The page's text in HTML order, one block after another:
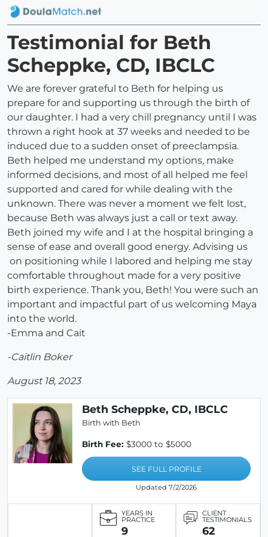
Testimonial for Beth
Scheppke, CD, IBCLC
We are forever grateful to Beth for helping us
prepare for and supporting us through the birth of
our daughter. I had a very chill pregnancy until I was
thrown a right hook at 37 weeks and needed to be
induced due to a sudden onset of preeclampsia.
Beth helped me understand my options, make
informed decisions, and most of all helped me feel
supported and cared for while dealing with the
unknown. There was never a moment we felt lost,
because Beth was always just a call or text away.
Beth joined my wife and I at the hospital bringing a
sense of ease and overall good energy. Advising us
on positioning while I labored and helping me stay
comfortable throughout made for a very positive
birth experience. Thank you, Beth! You were such an
important and impactful part of us welcoming Maya
into the world.
-Emma and Cait
-Caitlin Boker
August 18, 2023
Beth Scheppke, CD, IBCLC
Birth with Beth
Birth Fee: $3000 to $5000
SEE FULL PROFILE
Updated 7/2/2026
YEARS IN
PRACTICE
9
CLIENT
TESTIMONIALS
62